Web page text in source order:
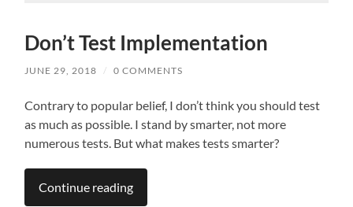
Don’t Test Implementation
JUNE 29, 2018 / 0 COMMENTS
Contrary to popular belief, I don’t think you should test
as much as possible. I stand by smarter, not more
numerous tests. But what makes tests smarter?
Continue reading